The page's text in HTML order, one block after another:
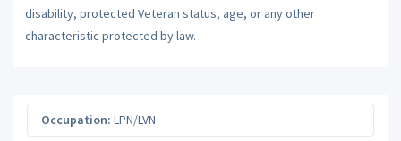
disability, protected Veteran status, age, or any other
characteristic protected by law.
Occupation: LPN/LVN